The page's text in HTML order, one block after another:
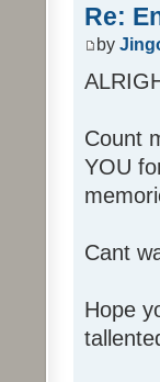
Re:
by
Count
YOU
Cant
Hope